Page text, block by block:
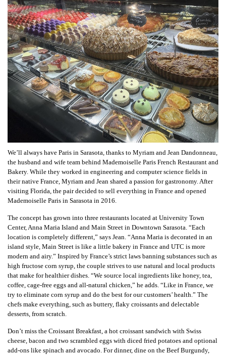
CONTACT
US
We’ll always have Paris in Sarasota, thanks to Myriam and Jean Dandonneau,
the husband and wife team behind Mademoiselle Paris French Restaurant and
Bakery. While they worked in engineering and computer science fields in
their native France, Myriam and Jean shared a passion for gastronomy. After
visiting Florida, the pair decided to sell everything in France and opened
Mademoiselle Paris in Sarasota in 2016.
The concept has grown into three restaurants located at University Town
Center, Anna Maria Island and Main Street in Downtown Sarasota. “Each
location is completely different,” says Jean. “Anna Maria is decorated in an
island style, Main Street is like a little bakery in France and UTC is more
modern and airy.” Inspired by France’s strict laws banning substances such as
high fructose corn syrup, the couple strives to use natural and local products
that make for healthier dishes. “We source local ingredients like honey, tea,
coffee, cage-free eggs and all-natural chicken,” he adds. “Like in France, we
try to eliminate corn syrup and do the best for our customers’ health.” The
chefs make everything, such as buttery, flaky croissants and delectable
desserts, from scratch.
Don’t miss the Croissant Breakfast, a hot croissant sandwich with Swiss
cheese, bacon and two scrambled eggs with diced fried potatoes and optional
add-ons like spinach and avocado. For dinner, dine on the Beef Burgundy,